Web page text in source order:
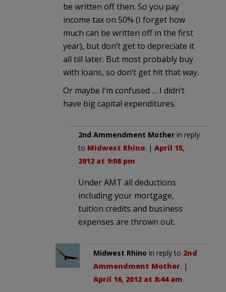
be written off then. So you pay
income tax on 50% (I forget how
much can be written off in the first
year), but don’t get to depreciate it
all till later. But most probably buy
with loans, so don’t get hit that way.
Or maybe I’m confused … I didn’t
have big capital expenditures.
2nd Ammendment Mother in reply
to Midwest Rhino. | April 15,
2012 at 9:08 pm
Under AMT all deductions
including your mortgage,
tuition credits and business
expenses are thrown out.
Midwest Rhino in reply to 2nd
Ammendment Mother. |
April 16, 2012 at 8:44 am